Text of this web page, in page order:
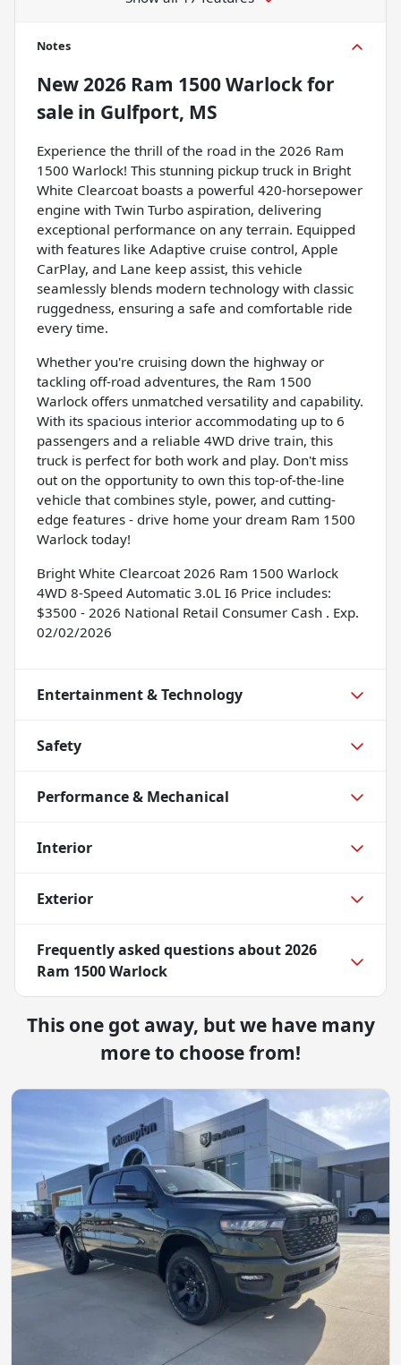
Notes
New2026 Ram 1500 Warlockfor
sale in Gulfport, MS
Experience the thrill of the road in the 2026 Ram
1500 Warlock! This stunning pickup truck in Bright
White Clearcoat boasts a powerful 420-horsepower
engine with Twin Turbo aspiration, delivering
exceptional performance on any terrain. Equipped
with features like Adaptive cruise control, Apple
CarPlay, and Lane keep assist, this vehicle
seamlessly blends modern technology with classic
ruggedness, ensuring a safe and comfortable ride
every time.
Whether you're cruising down the highway or
tackling off-road adventures, the Ram 1500
Warlock offers unmatched versatility and capability.
With its spacious interior accommodating up to 6
passengers and a reliable 4WD drive train, this
truck is perfect for both work and play. Don't miss
out on the opportunity to own this top-of-the-line
vehicle that combines style, power, and cutting-
edge features - drive home your dream Ram 1500
Warlock today!
Bright White Clearcoat 2026 Ram 1500 Warlock
4WD 8-Speed Automatic 3.0L I6 Price includes:
$3500 - 2026 National Retail Consumer Cash . Exp.
02/02/2026
Entertainment & Technology
Safety
Performance & Mechanical
Interior
Exterior
Frequently asked questions about2026
Ram 1500 Warlock
This one got away, but we have many
more to choose from!